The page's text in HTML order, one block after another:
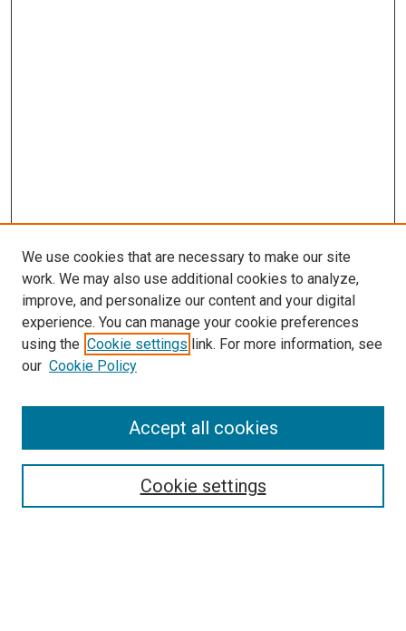
Search
We use cookies that are necessary to make our site
work. We may also use additional cookies to analyze,
improve, and personalize our content and your digital
experience. You can manage your cookie preferences
using the Cookie settings link. For more information, see
our Cookie Policy
Cookie settings
Accept all cookies